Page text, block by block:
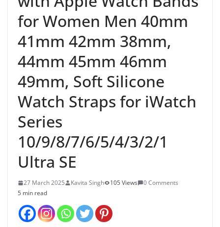
for Women Men 40mm
41mm 42mm 38mm,
44mm 45mm 46mm
49mm, Soft Silicone
Watch Straps for iWatch
Series
10/9/8/7/6/5/4/3/2/1
Ultra SE
27 March 2025 Kavita Singh 105 Views
0 Comments
5 min read